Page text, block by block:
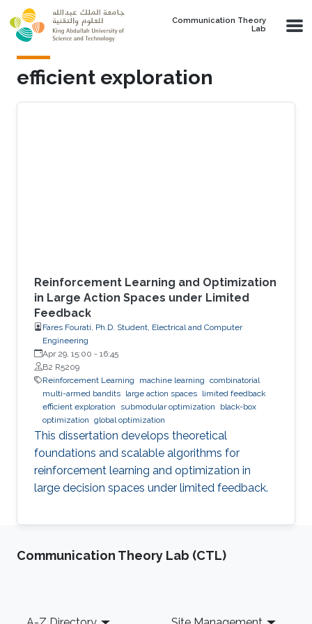
Skip to main content
Communication Theory
Lab
efficient exploration
Reinforcement Learning and Optimization
in Large Action Spaces under Limited
Feedback
Fares Fourati, Ph.D. Student, Electrical and Computer
Engineering
Apr 29, 15:00 - 16:45
B2 R5209
Reinforcement Learning
machine learning combinatorial
multi-armed bandits large action spaces limited feedback
efficient exploration
submodular optimization
black-box
optimization global optimization
This dissertation develops theoretical
foundations and scalable algorithms for
reinforcement learning and optimization in
large decision spaces under limited feedback.
Communication Theory Lab (CTL)
Footer